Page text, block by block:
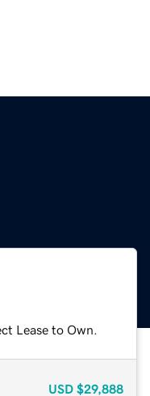
Lease to Own.
USD $29,888